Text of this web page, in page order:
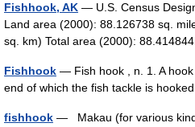
Fishhook, AK — U.S. Census
Land area (2000): 88.126738 sq.
sq. km) Total area (2000):
Fishhook — Fish hook , n. 1. A
end of which the fish tackle is
fishhook — Makau (for various